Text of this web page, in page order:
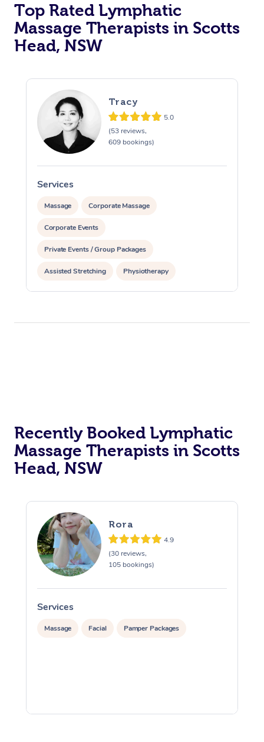
Top Rated Lymphatic
Massage Therapists in Scotts
Head, NSW
Tracy
5.0
(53 reviews,
609 bookings)
Services
Massage Corporate Massage
Corporate Events
Private Events / Group Packages
Assisted Stretching Physiotherapy
Recently Booked Lymphatic
Massage Therapists in Scotts
Head, NSW
Rora
4.9
(30 reviews,
105 bookings)
Services
Massage Facial Pamper Packages